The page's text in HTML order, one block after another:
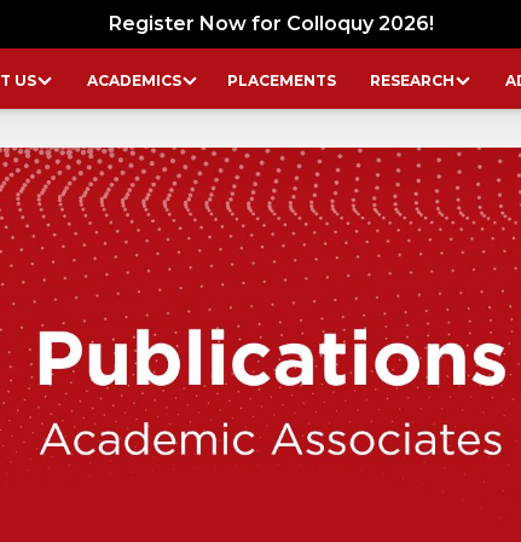
Register Now for Colloquy 2026!
US ACADEMICS PLACEMENTS RESEARCH